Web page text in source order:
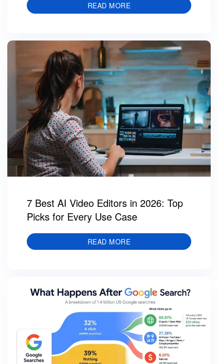
READ MORE
7 Best AI Video Editors in 2026: Top
Picks for Every Use Case
READ MORE